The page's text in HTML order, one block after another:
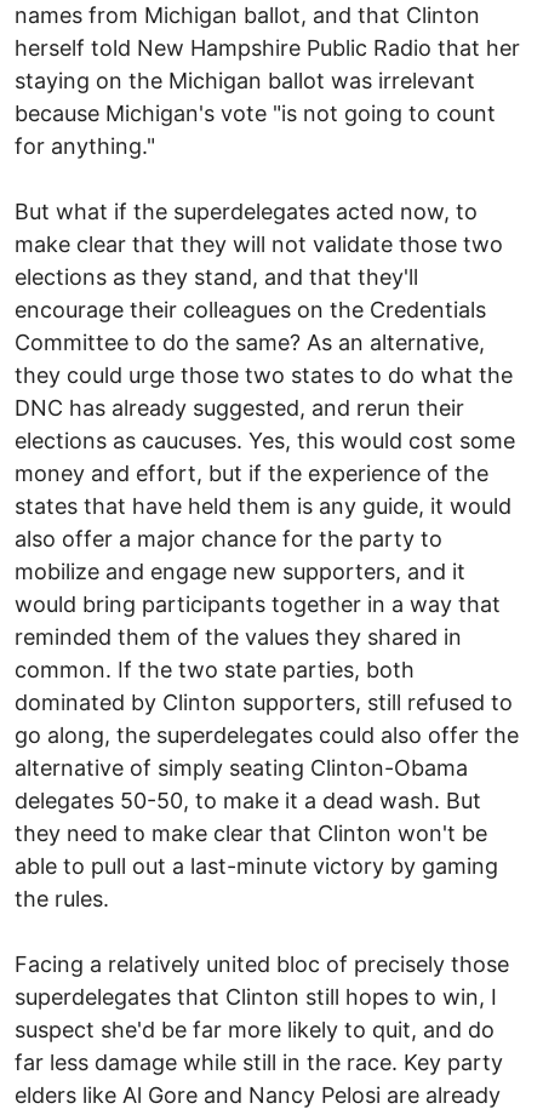
names from Michigan ballot, and that Clinton
herself told New Hampshire Public Radio that her
staying on the Michigan ballot was irrelevant
because Michigan's vote "is not going to count
for anything."
But what if the superdelegates acted now, to
make clear that they will not validate those two
elections as they stand, and that they'll
encourage their colleagues on the Credentials
Committee to do the same? As an alternative,
they could urge those two states to do what the
DNC has already suggested, and rerun their
elections as caucuses. Yes, this would cost some
money and effort, but if the experience of the
states that have held them is any guide, it would
also offer a major chance for the party to
mobilize and engage new supporters, and it
would bring participants together in a way that
reminded them of the values they shared in
common. If the two state parties, both
dominated by Clinton supporters, still refused to
go along, the superdelegates could also offer the
alternative of simply seating Clinton-Obama
delegates 50-50, to make it a dead wash. But
they need to make clear that Clinton won't be
able to pull out a last-minute victory by gaming
the rules.
Facing a relatively united bloc of precisely those
superdelegates that Clinton still hopes to win, I
suspect she'd be far more likely to quit, and do
far less damage while still in the race. Key party
elders like Al Gore and Nancy Pelosi are already